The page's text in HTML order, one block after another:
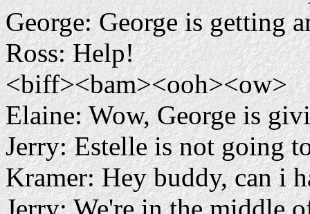
George: George is getting
Ross: Help!
<biff><bam><ooh><ow>
Elaine: Wow, George is
Jerry: Estelle is not going
Kramer: Hey buddy, can i